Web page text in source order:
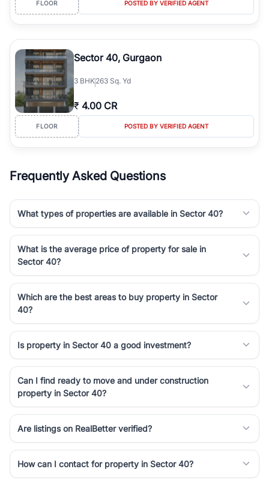
simplifies your search by connecting you directly with verified
agents who have deep local expertise.
FLOOR POSTED BY VERIFIED AGENT
Sector 40, Gurgaon
3 BHK263 Sq. Yd
₹ 4.00 CR
FLOOR POSTED BY VERIFIED AGENT
Frequently Asked Questions
What types of properties are available in Sector 40?
What is the average price of property for sale in
Sector 40?
Which are the best areas to buy property in Sector
40?
Is property in Sector 40 a good investment?
Can I find ready to move and under construction
property in Sector 40?
Are listings on RealBetter verified?
How can I contact for property in Sector 40?